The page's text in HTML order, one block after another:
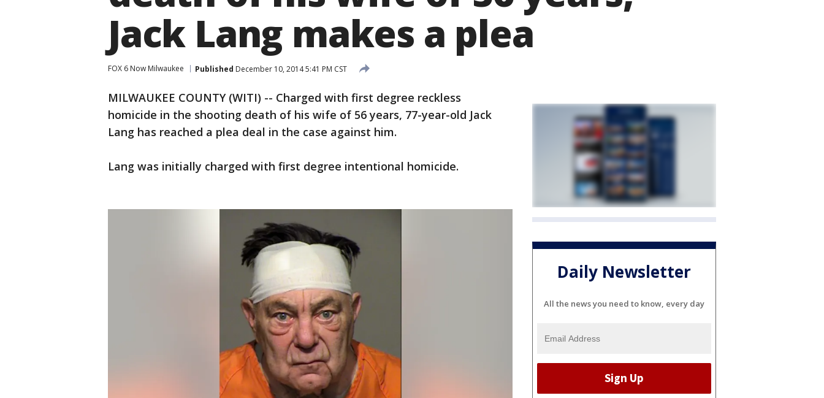
Jack Lang makes a plea
FOX 6 Now Milwaukee Published December 10, 2014 5:41 PM CST
MILWAUKEE COUNTY (WITI) -- Charged with first degree reckless
homicide in the shooting death of his wife of 56 years, 77-year-old Jack
Lang has reached a plea deal in the case against him.
Lang was initially charged with first degree intentional homicide.
Daily Newsletter
All the news you need to know, every day